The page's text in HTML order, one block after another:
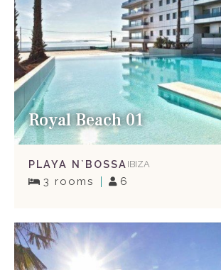
Royal Beach 01
PLAYA N`BOSSA IBIZA
3 rooms 6